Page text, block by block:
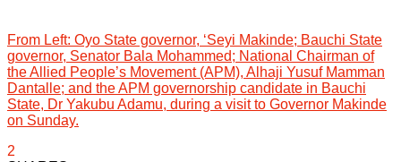
From Left: Oyo State governor, ‘Seyi Makinde; Bauchi State
governor, Senator Bala Mohammed; National Chairman of
the Allied People’s Movement (APM), Alhaji Yusuf Mamman
Dantalle; and the APM governorship candidate in Bauchi
State, Dr Yakubu Adamu, during a visit to Governor Makinde
on Sunday.
2